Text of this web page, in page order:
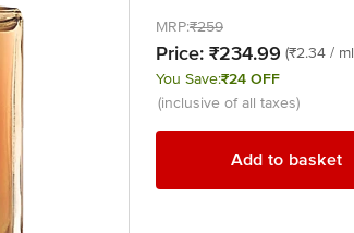
MRP:₹259
Price: ₹234.99 (₹2.34 /
You Save:₹24 OFF
(inclusive of all taxes)
Add to basket